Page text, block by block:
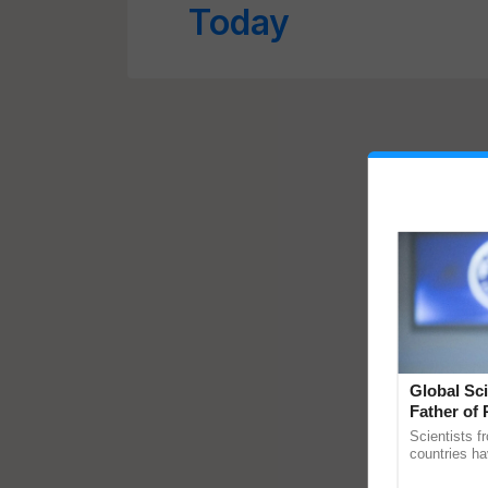
Today
Global
Father of
Scientists
countries